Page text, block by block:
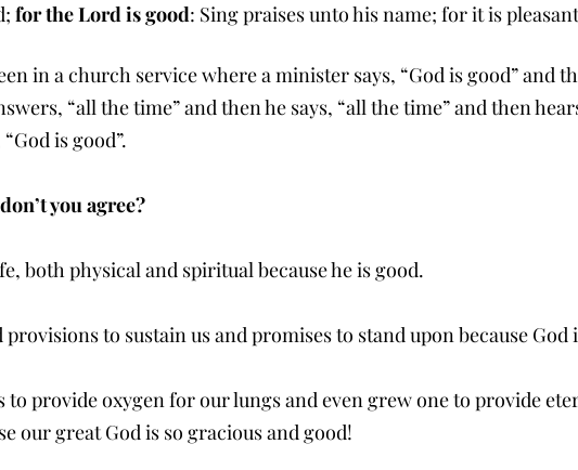
for the Lord is good: Sing praises unto his name; for it is
in a church service where a minister says, “God is good” and
“all the time” and then he says, “all the time” and then
is good”.
you agree?
both physical and spiritual because he is good.
provisions to sustain us and promises to stand upon because God
to provide oxygen for our lungs and even grew one to provide
our great God is so gracious and good!